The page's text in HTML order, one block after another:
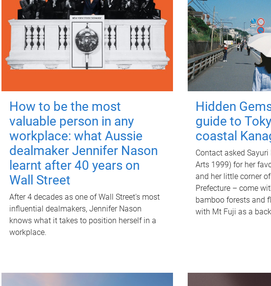
How to be the most
valuable person in any
workplace: what Aussie
dealmaker Jennifer Nason
learnt after 40 years on
Wall Street
After 4 decades as one of Wall Street's most
influential dealmakers, Jennifer Nason
knows what it takes to position herself in a
workplace.
Hidden
guide to
coastal
Contact asked
Arts 1999) for her
and her little corner
Prefecture – come
bamboo forests and
with Mt Fuji as a